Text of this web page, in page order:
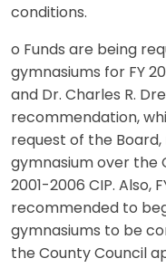
conditions.
o Funds are being
gymnasiums for FY
and Dr. Charles R.
recommendation,
request of the
gymnasium over the
2001-2006 CIP. Also,
recommended to
gymnasiums to be
the County Council